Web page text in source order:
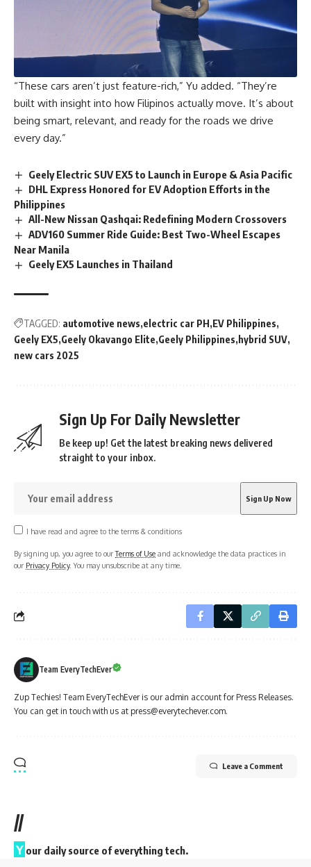
“These cars aren’t just feature-rich,” Yu added. “They’re
built with insight into how Filipinos actually move. It’s about
being smart, relevant, and ready for the roads we drive
every day.”
Geely Electric SUV EX5 to Launch in Europe & Asia Pacific
DHL Express Honored for EV Adoption Efforts in the
Philippines
All-New Nissan Qashqai: Redefining Modern Crossovers
ADV160 Summer Ride Guide: Best Two-Wheel Escapes
Near Manila
Geely EX5 Launches in Thailand
TAGGED: automotive news electric car PH EV Philippines
Geely EX5 Geely Okavango Elite Geely Philippines hybrid SUV
new cars 2025
Sign Up For Daily Newsletter
Be keep up! Get the latest breaking news delivered
straight to your inbox.
I have read and agree to the terms & conditions
By signing up, you agree to ourTerms of Use and acknowledge the data practices in
our Privacy Policy. You may unsubscribe at any time.
Team EveryTechEver
Zup Techies! Team EveryTechEver is our admin account for Press Releases.
You can get in touch with us at press@everytechever.com.
Leave a Comment
//
Y our daily source of everything tech.